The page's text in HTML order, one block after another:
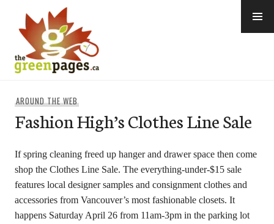
content
AROUND THE WEB
Fashion High’s Clothes Line Sale
If spring cleaning freed up hanger and drawer space then come
shop the Clothes Line Sale. The everything-under-$15 sale
features local designer samples and consignment clothes and
accessories from Vancouver’s most fashionable closets. It
happens Saturday April 26 from 11am-3pm in the parking lot